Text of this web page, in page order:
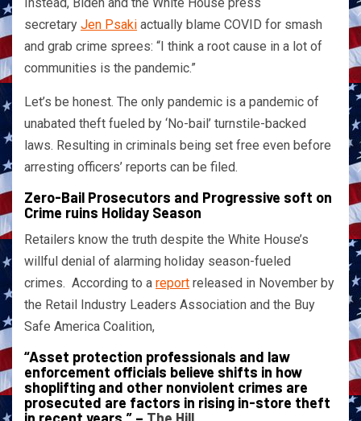
secretary Jen Psaki actually blame COVID for smash
and grab crime sprees: “I think a root cause in a lot of
communities is the pandemic.”
Let’s be honest. The only pandemic is a pandemic of
unabated theft fueled by ‘No-bail’ turnstile-backed
laws. Resulting in criminals being set free even before
arresting officers’ reports can be filed.
Zero-Bail Prosecutors and Progressive soft on
Crime ruins Holiday Season
Retailers know the truth despite the White House’s
willful denial of alarming holiday season-fueled
crimes. According to a report released in November by
the Retail Industry Leaders Association and the Buy
Safe America Coalition,
“Asset protection professionals and law
enforcement officials believe shifts in how
shoplifting and other nonviolent crimes are
prosecuted are factors in rising in-store theft